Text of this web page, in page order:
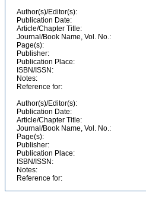
Author(s)/Editor(s):
Publication Date:
Article/Chapter Title:
Journal/Book Name, Vol. No.:
Page(s):
Publisher:
Publication Place:
ISBN/ISSN:
Notes:
Reference for:
Author(s)/Editor(s):
Publication Date:
Article/Chapter Title:
Journal/Book Name, Vol. No.:
Page(s):
Publisher:
Publication Place:
ISBN/ISSN:
Notes:
Reference for: